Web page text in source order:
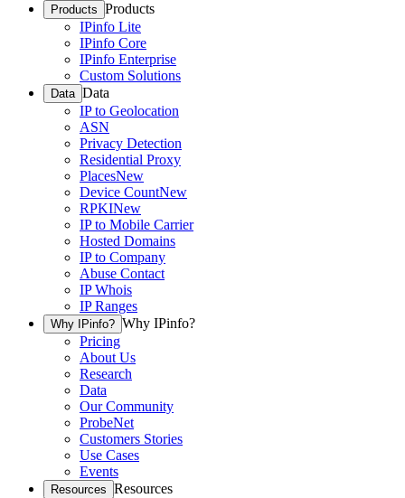
Products Products
IPinfo Lite
IPinfo Core
IPinfo Enterprise
Custom Solutions
Data Data
IP to Geolocation
ASN
Privacy Detection
Residential Proxy
PlacesNew
Device CountNew
RPKINew
IP to Mobile Carrier
Hosted Domains
IP to Company
Abuse Contact
IP Whois
IP Ranges
Why IPinfo? Why IPinfo?
Pricing
About Us
Research
Data
Our Community
ProbeNet
Customers Stories
Use Cases
Events
Resources Resources